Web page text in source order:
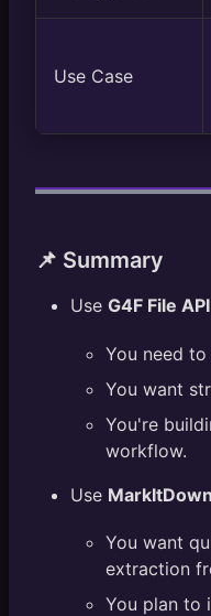
Use Case
📌 Summary
Use G4F File API
You need
You want
You're
workflow.
Use MarkItDown
You want
extraction
You plan to